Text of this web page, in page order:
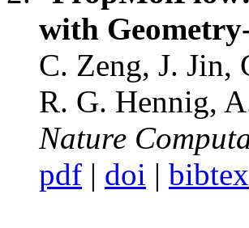
with
C. Zeng, J. Jin,
R. G. Hennig,
Nature
pdf | doi | bibtex